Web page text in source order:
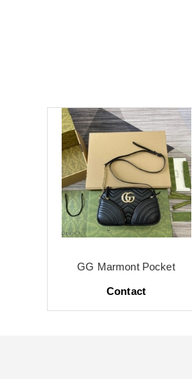
GG Marmont Pocket
Contact